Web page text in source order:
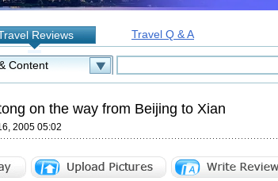
Reviews Travel Q & A
on the way from Beijing to Xian
2005 05:02